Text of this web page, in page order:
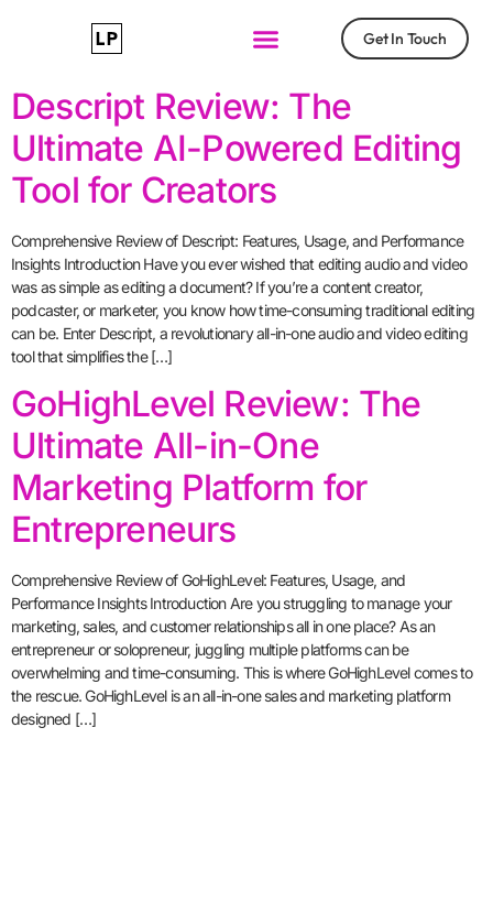
Get In Touch
Descript Review: The
Ultimate AI-Powered Editing
Tool for Creators
Comprehensive Review of Descript: Features, Usage, and Performance
Insights Introduction Have you ever wished that editing audio and video
was as simple as editing a document? If you’re a content creator,
podcaster, or marketer, you know how time-consuming traditional editing
can be. Enter Descript, a revolutionary all-in-one audio and video editing
tool that simplifies the […]
GoHighLevel Review: The
Ultimate All-in-One
Marketing Platform for
Entrepreneurs
Comprehensive Review of GoHighLevel: Features, Usage, and
Performance Insights Introduction Are you struggling to manage your
marketing, sales, and customer relationships all in one place? As an
entrepreneur or solopreneur, juggling multiple platforms can be
overwhelming and time-consuming. This is where GoHighLevel comes to
the rescue. GoHighLevel is an all-in-one sales and marketing platform
designed […]